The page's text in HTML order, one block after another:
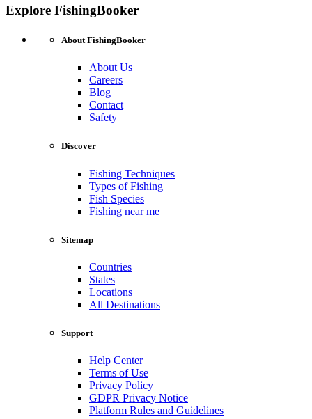
Explore FishingBooker
About FishingBooker
About Us
Careers
Blog
Contact
Safety
Discover
Fishing Techniques
Types of Fishing
Fish Species
Fishing near me
Sitemap
Countries
States
Locations
All Destinations
Support
Help Center
Terms of Use
Privacy Policy
GDPR Privacy Notice
Platform Rules and Guidelines